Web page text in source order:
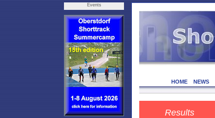
Events
HOME NEWS
Results